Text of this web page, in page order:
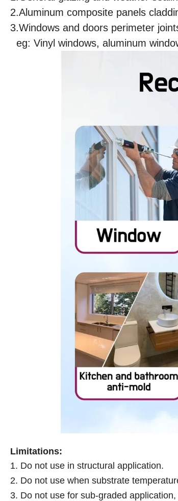
2.Aluminum composite panels
3.Windows and doors perimeter
eg: Vinyl windows, aluminum
Limitations:
1. Do not use in structural application.
2. Do not use when substrate
3. Do not use for sub-graded